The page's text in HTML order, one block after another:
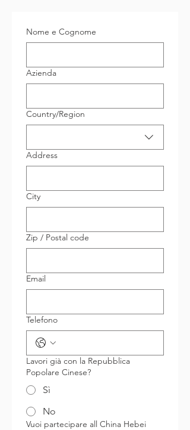
Nome e Cognome
Azienda
Indirizzo su più righe
Country/Region
Address
City
Zip / Postal code
Email
Telefono
Lavori già con la Repubblica
Popolare Cinese?
Sì
No
Vuoi partecipare all China Hebei